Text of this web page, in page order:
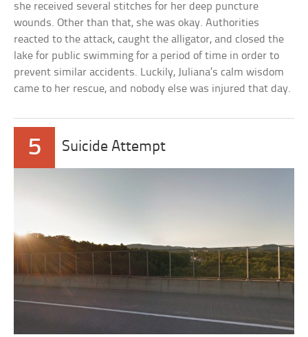
she received several stitches for her deep puncture
wounds. Other than that, she was okay. Authorities
reacted to the attack, caught the alligator, and closed the
lake for public swimming for a period of time in order to
prevent similar accidents. Luckily, Juliana’s calm wisdom
came to her rescue, and nobody else was injured that day.
5 Suicide Attempt